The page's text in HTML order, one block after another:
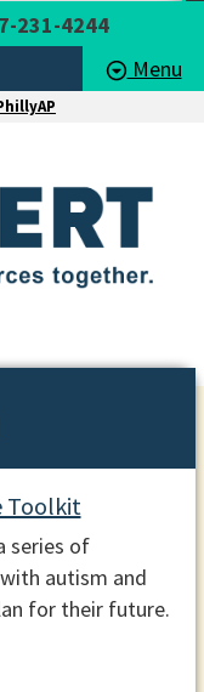
231-4244
Menu
Toolkit
series of
autism and
for their future.